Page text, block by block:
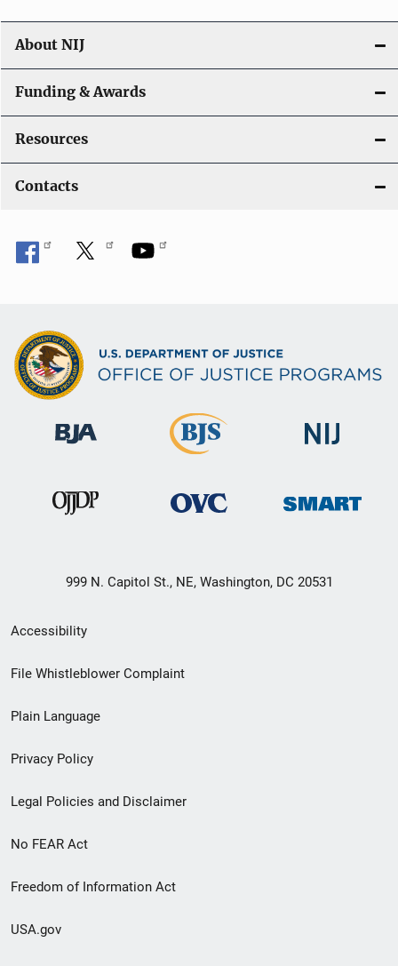
About NIJ
Funding & Awards
Resources
Contacts
999 N. Capitol St., NE, Washington, DC 20531
Secondary
Footer
menu
Accessibility
File Whistleblower Complaint
Plain Language
Privacy Policy
Legal Policies and Disclaimer
No FEAR Act
Freedom of Information Act
USA.gov